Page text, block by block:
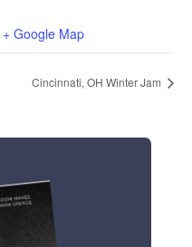
+ Google Map
Cincinnati, OH Winter Jam